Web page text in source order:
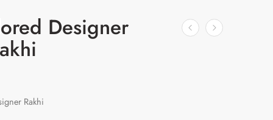
Designer
Rakhi